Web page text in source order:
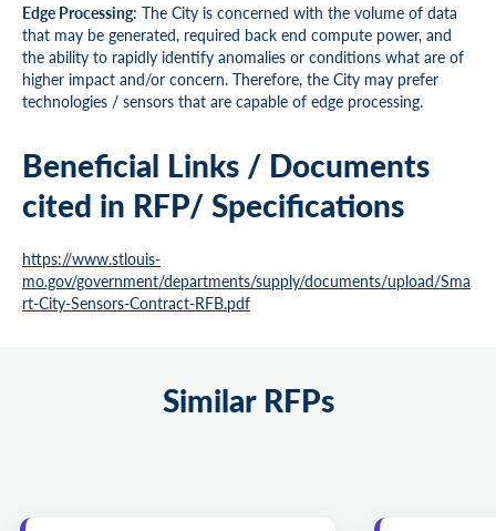
Edge Processing: The City is concerned with the volume of data
that may be generated, required back end compute power, and
the ability to rapidly identify anomalies or conditions what are of
higher impact and/or concern. Therefore, the City may prefer
technologies / sensors that are capable of edge processing.
Beneficial Links / Documents
cited in RFP/ Specifications
https://www.stlouis-
mo.gov/government/departments/supply/documents/upload/Sma
rt-City-Sensors-Contract-RFB.pdf
Similar RFPs